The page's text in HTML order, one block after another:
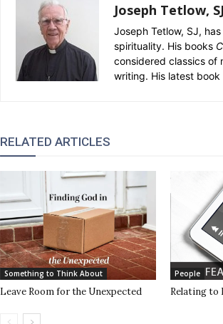
Joseph Tetlow, SJ
Joseph Tetlow, SJ,
spirituality. His books
considered classics of
writing. His latest book
RELATED ARTICLES
Something to Think About
Leave Room for the Unexpected
People
Relating to